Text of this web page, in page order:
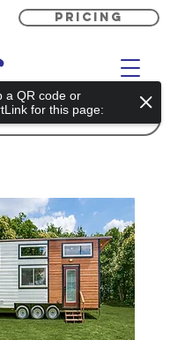
PRICING
a QR code or
for this page: